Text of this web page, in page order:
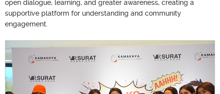
open dialogue, learning, and greater awareness, creating a
supportive platform for understanding and community
engagement.